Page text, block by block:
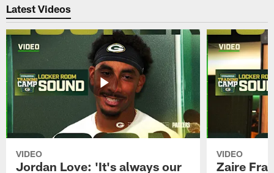
Latest Videos
VIDEO
Jordan Love: 'It's always our
VIDEO
Zaire